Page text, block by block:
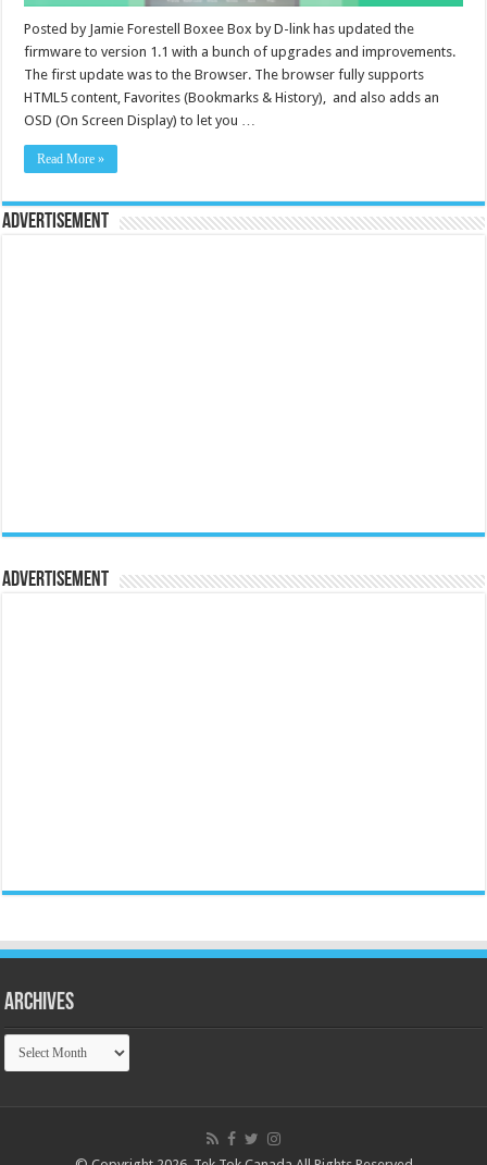
Posted by Jamie Forestell Boxee Box by D-link has updated the
firmware to version 1.1 with a bunch of upgrades and improvements.
The first update was to the Browser. The browser fully supports
HTML5 content, Favorites (Bookmarks & History), and also adds an
OSD (On Screen Display) to let you …
Read More »
Advertisement
Advertisement
Archives
Archives